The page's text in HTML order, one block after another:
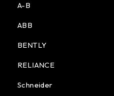
A-B
ABB
BENTLY
RELIANCE
Schneider